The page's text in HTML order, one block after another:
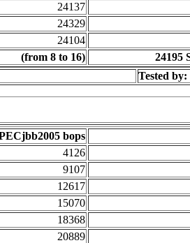
24137
24329
24104
(from 8 to 16)
24195
Tested by:
bops
4126
9107
12617
15070
18368
20889